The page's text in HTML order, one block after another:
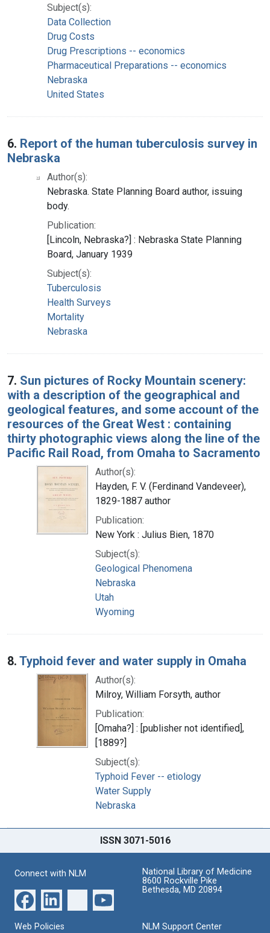
Subject(s):
Data Collection
Drug Costs
Drug Prescriptions -- economics
Pharmaceutical Preparations -- economics
Nebraska
United States
6. Report of the human tuberculosis survey in
Nebraska
Author(s):
Nebraska. State Planning Board author, issuing
body.
Publication:
[Lincoln, Nebraska?] : Nebraska State Planning
Board, January 1939
Subject(s):
Tuberculosis
Health Surveys
Mortality
Nebraska
7. Sun pictures of Rocky Mountain scenery:
with a description of the geographical and
geological features, and some account of the
resources of the Great West : containing
thirty photographic views along the line of the
Pacific Rail Road, from Omaha to Sacramento
Author(s):
Hayden, F. V. (Ferdinand Vandeveer),
1829-1887 author
Publication:
New York : Julius Bien, 1870
Subject(s):
Geological Phenomena
Nebraska
Utah
Wyoming
8. Typhoid fever and water supply in Omaha
Author(s):
Milroy, William Forsyth, author
Publication:
[Omaha?] : [publisher not identified],
[1889?]
Subject(s):
Typhoid Fever -- etiology
Water Supply
Nebraska
ISSN 3071-5016
Connect with NLM
National Library of Medicine
8600 Rockville Pike
Bethesda, MD 20894
Web Policies NLM Support Center